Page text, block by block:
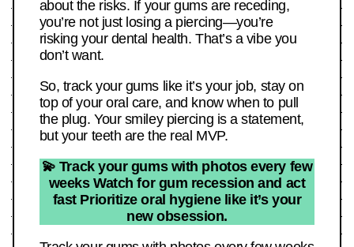
about the risks. If your gums are receding,
you’re not just losing a piercing—you’re
risking your dental health. That’s a vibe you
don’t want.
So, track your gums like it’s your job, stay on
top of your oral care, and know when to pull
the plug. Your smiley piercing is a statement,
but your teeth are the real MVP.
💫 Track your gums with photos every few
weeks Watch for gum recession and act
fast Prioritize oral hygiene like it’s your
new obsession.